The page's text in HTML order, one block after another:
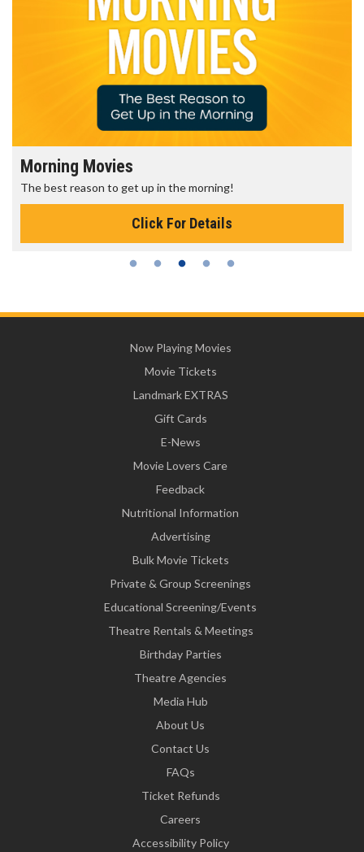
Morning Movies
The best reason to get up in the morning!
Click For Details
Now Playing Movies
Movie Tickets
Landmark EXTRAS
Gift Cards
E-News
Movie Lovers Care
Feedback
Nutritional Information
Advertising
Bulk Movie Tickets
Private & Group Screenings
Educational Screening/Events
Theatre Rentals & Meetings
Birthday Parties
Theatre Agencies
Media Hub
About Us
Contact Us
FAQs
Ticket Refunds
Careers
Accessibility Policy